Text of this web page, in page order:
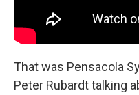
That was Pensacola
Peter Rubardt talking